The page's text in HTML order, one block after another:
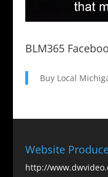
BLM365
Buy Local
Website
http://